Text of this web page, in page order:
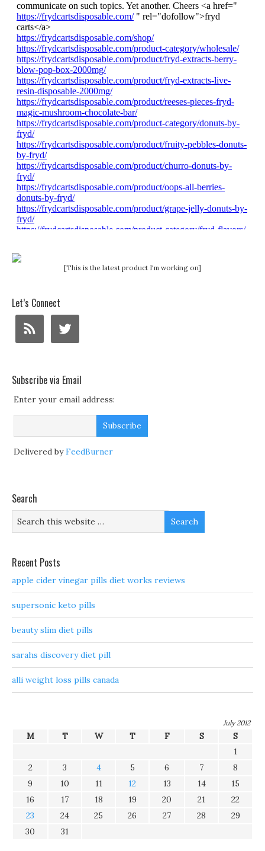
[This is the latest product I'm working on]
Let’s Connect
Subscribe via Email
Enter your email address:
Delivered byFeedBurner
Search
Recent Posts
apple cider vinegar pills diet works reviews
supersonic keto pills
beauty slim diet pills
sarahs discovery diet pill
alli weight loss pills canada
July 2012
M T W T F S
S
1
2
3 4 5 6 7
8
9
10 11 12 13 14
15
16
17 18 19 20 21
22
23
24 25 26 27 28
29
30
31